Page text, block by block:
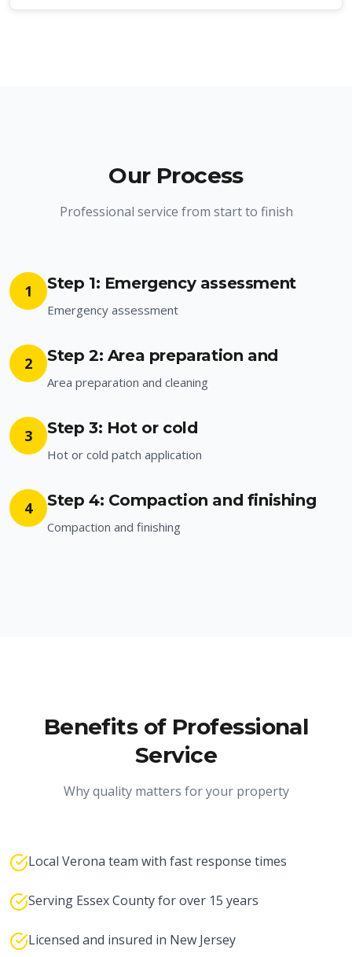
Our Process
Professional service from start to finish
1 Step 1: Emergency assessment
Emergency assessment
2 Step 2: Area preparation and
Area preparation and cleaning
3 Step 3: Hot or cold
Hot or cold patch application
4 Step 4: Compaction and finishing
Compaction and finishing
Benefits of Professional
Service
Why quality matters for your property
Local Verona team with fast response times
Serving Essex County for over 15 years
Licensed and insured in New Jersey